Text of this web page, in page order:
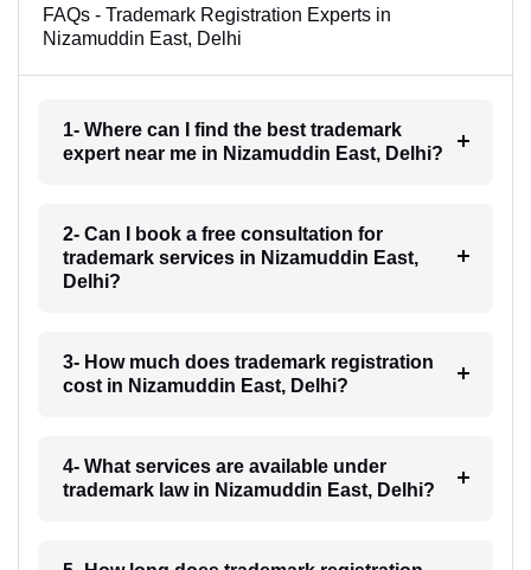
FAQs - Trademark Registration Experts in
Nizamuddin East, Delhi
1- Where can I find the best trademark
expert near me in Nizamuddin East, Delhi?
2- Can I book a free consultation for
trademark services in Nizamuddin East,
Delhi?
3- How much does trademark registration
cost in Nizamuddin East, Delhi?
4- What services are available under
trademark law in Nizamuddin East, Delhi?